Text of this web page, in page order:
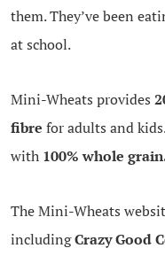
them. They’ve been
at school.
Mini-Wheats provides
fibre for adults and
with 100% whole
The Mini-Wheats
includingCrazy Good